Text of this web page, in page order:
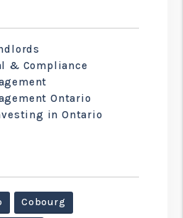
& Compliance
Ontario
in Ontario
Cobourg